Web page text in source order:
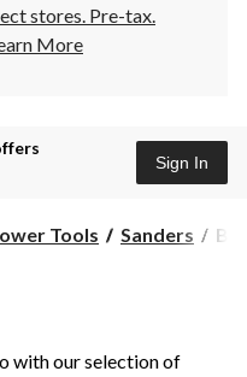
stores. Pre-tax.
More
Sign In
Tools Sanders
with our selection of